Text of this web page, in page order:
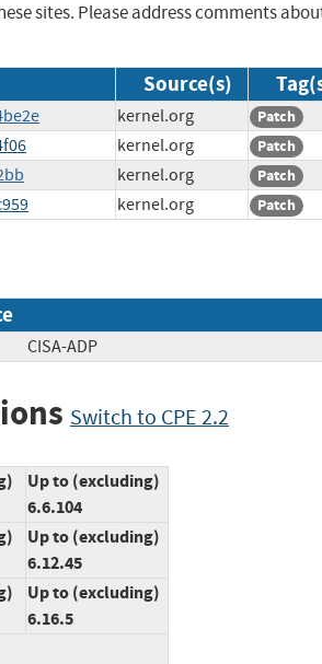
sites. Please address comments
Source(s)
kernel.org Patch
kernel.org Patch
kernel.org Patch
kernel.org Patch
CISA-ADP
Switch to CPE 2.2
Up to (excluding)
6.6.104
Up to (excluding)
6.12.45
Up to (excluding)
6.16.5